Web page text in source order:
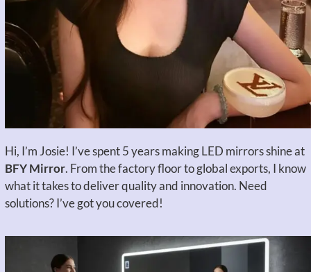
Hi, I’m Josie! I’ve spent 5 years making LED mirrors shine at
BFY Mirror. From the factory floor to global exports, I know
what it takes to deliver quality and innovation. Need
solutions? I’ve got you covered!